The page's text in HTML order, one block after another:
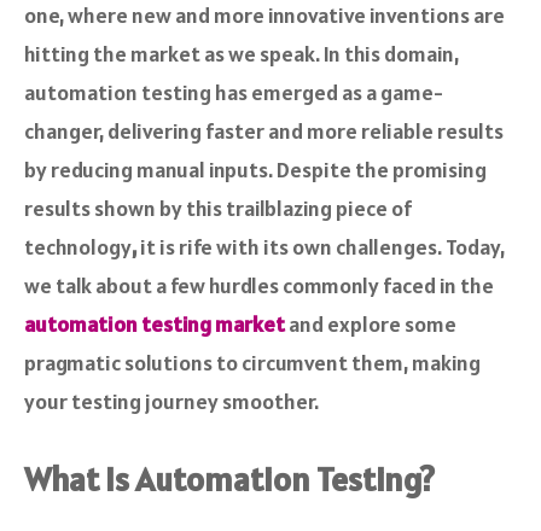
b
o
k
one, where new and more innovative inventions are
hitting the market as we speak. In this domain,
automation testing has emerged as a game-
changer, delivering faster and more reliable results
by reducing manual inputs. Despite the promising
results shown by this trailblazing piece of
technology,it is rife with its own challenges. Today,
we talk about a few hurdles commonly faced in the
automation testing marketand explore some
pragmatic solutions to circumvent them, making
your testing journey smoother.
What Is Automation Testing?